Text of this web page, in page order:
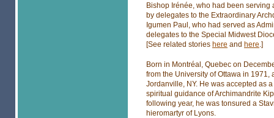
Bishop Irénée, who had been serving
by delegates to the Extraordinary
Igumen Paul, who had served as
delegates to the Special Midwest
[See related stories here and here.]
Born in Montréal, Quebec on
from the University of Ottawa in
Jordanville, NY. He was accepted as
spiritual guidance of Archimandrite
following year, he was tonsured a
hieromartyr of Lyons.